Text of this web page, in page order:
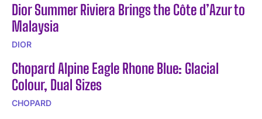
Dior Summer Riviera Brings the Côte d’Azur to
Malaysia
DIOR
Chopard Alpine Eagle Rhone Blue: Glacial
Colour, Dual Sizes
CHOPARD